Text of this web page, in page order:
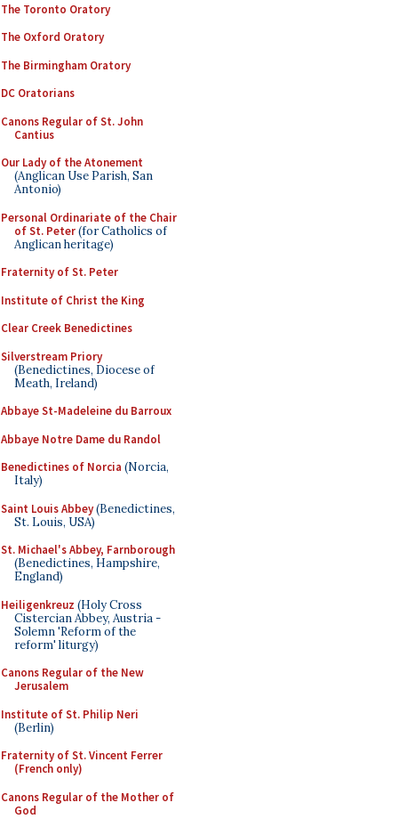
The Toronto Oratory
The Oxford Oratory
The Birmingham Oratory
DC Oratorians
Canons Regular of St. John
Cantius
Our Lady of the Atonement
(Anglican Use Parish, San
Antonio)
Personal Ordinariate of the Chair
of St. Peter(for Catholics of
Anglican heritage)
Fraternity of St. Peter
Institute of Christ the King
Clear Creek Benedictines
Silverstream Priory
(Benedictines, Diocese of
Meath, Ireland)
Abbaye St-Madeleine du Barroux
Abbaye Notre Dame du Randol
Benedictines of Norcia (Norcia,
Italy)
Saint Louis Abbey(Benedictines,
St. Louis, USA)
St. Michael's Abbey, Farnborough
(Benedictines, Hampshire,
England)
Heiligenkreuz (Holy Cross
Cistercian Abbey, Austria -
Solemn 'Reform of the
reform' liturgy)
Canons Regular of the New
Jerusalem
Institute of St. Philip Neri
(Berlin)
Fraternity of St. Vincent Ferrer
(French only)
Canons Regular of the Mother of
God